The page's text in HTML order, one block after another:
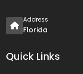
Address
Florida
Quick Links